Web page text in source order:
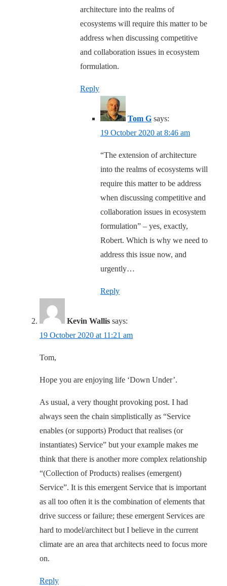
architecture into the realms of
ecosystems will require this matter to be
address when discussing competitive
and collaboration issues in ecosystem
formulation.
Reply
Tom G says:
19 October 2020 at 8:46 am
“The extension of architecture
into the realms of ecosystems will
require this matter to be address
when discussing competitive and
collaboration issues in ecosystem
formulation” – yes, exactly,
Robert. Which is why we need to
address this issue now, and
urgently…
Reply
Kevin Wallis says:
19 October 2020 at 11:21 am
Tom,
Hope you are enjoying life ‘Down Under’.
As usual, a very thought provoking post. I had
always seen the chain simplistically as “Service
enables (or supports) Product that realises (or
instantiates) Service” but your example makes me
think that there is another more complex relationship
“(Collection of Products) realises (emergent)
Service”. It is this emergent Service that is important
as all too often it is the combination of elements that
drive success or failure; these emergent Services are
hard to model/architect but I believe in the current
climate are an area that architects need to focus more
on.
Reply